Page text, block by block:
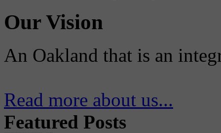
Our Vision
An Oakland that is an
Read more about us...
Featured Posts